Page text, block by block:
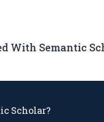
With Semantic
Scholar?